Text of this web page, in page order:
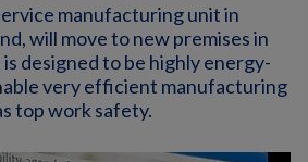
manufacturing unit in
will move to new premises in
designed to be highly energy-
very efficient manufacturing
top work safety.